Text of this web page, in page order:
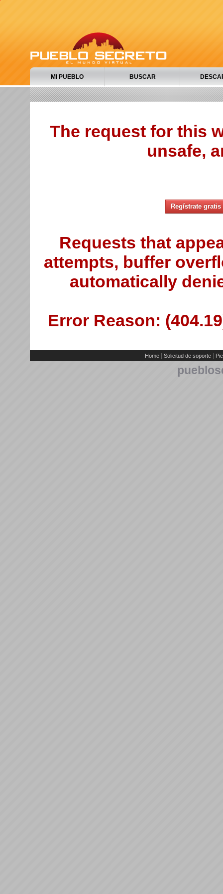
MI PUEBLO BUSCAR
The request for this
unsafe,
Regístrate gratis
Requests that
attempts, buffer
automatically
Error Reason:
Home Solicitud de soporte